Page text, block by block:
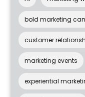
bold marketing
customer
marketing events
experiential